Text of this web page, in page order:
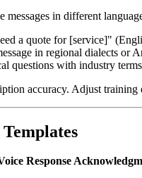
messages in different
a quote for [service]"
in regional dialects or
questions with industry terms
accuracy. Adjust training
Templates
Response